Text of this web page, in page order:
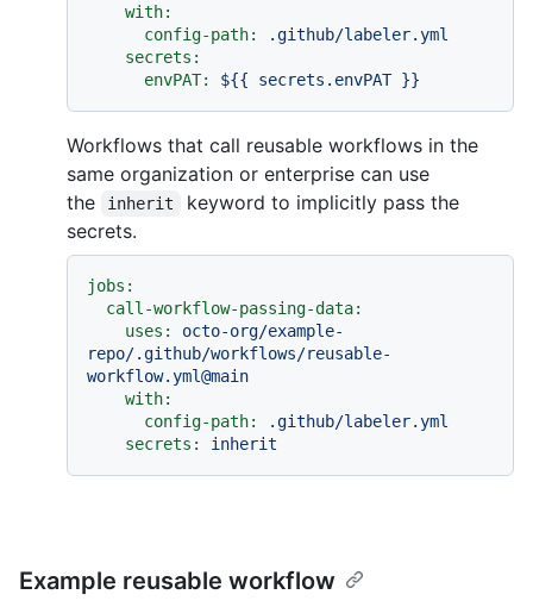
with:
config-path:
.github/labeler.yml
secrets:
envPAT:
${{ secrets.envPAT }}
Workflows that call reusable workflows in the
same organization or enterprise can use
the
inherit
keyword to implicitly pass the
secrets.
jobs:
call-workflow-passing-data:
uses:
octo-org/example-
repo/.github/workflows/reusable-
workflow.yml@main
with:
config-path:
.github/labeler.yml
secrets:
inherit
Example reusable workflow